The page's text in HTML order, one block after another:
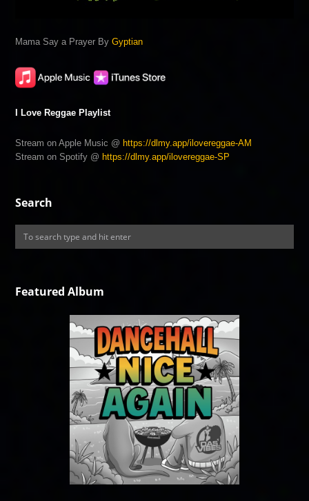
Mama Say a Prayer ByGyptian
I Love Reggae Playlist
Stream on Apple Music @ https://dlmy.app/ilovereggae-AM
Stream on Spotify @ https://dlmy.app/ilovereggae-SP
Search
Featured Album